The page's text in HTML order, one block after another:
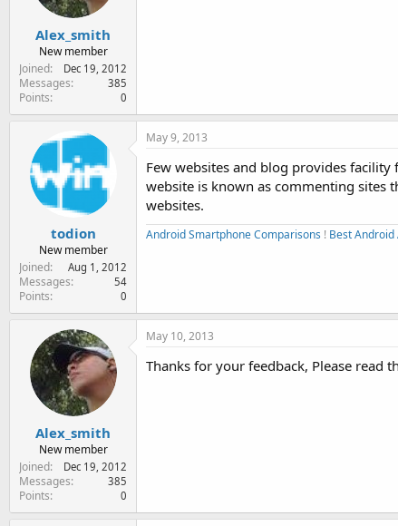
Alex_smith
New member
Joined
Dec 19, 2012
Messages 385
Points 0
todion
New member
Joined
Aug 1, 2012
Messages 54
Points 0
May 9, 2013
Few websites and blog provides
website is known as commenting sites
websites.
Android Smartphone Comparisons ! Best
Alex_smith
New member
Joined
Dec 19, 2012
Messages 385
Points 0
May 10, 2013
Thanks for your feedback, Please read